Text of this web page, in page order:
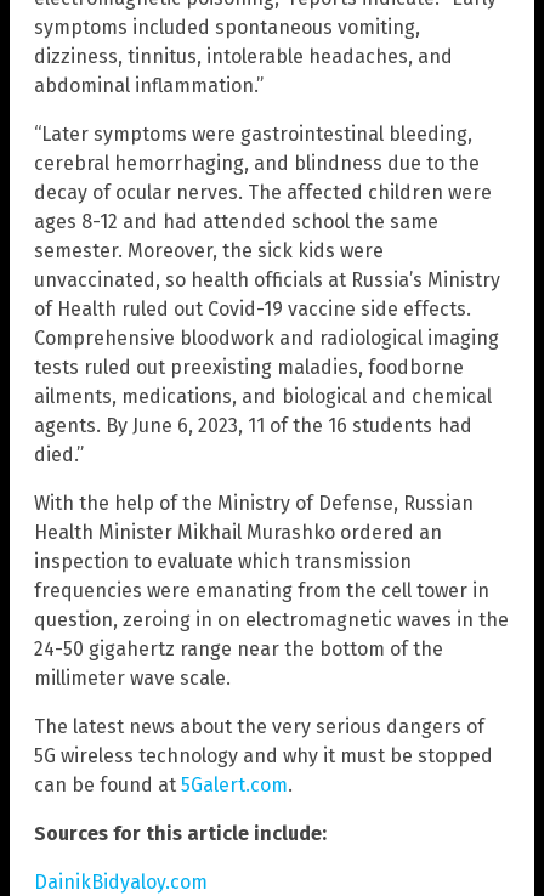
symptoms included spontaneous vomiting,
dizziness, tinnitus, intolerable headaches, and
abdominal inflammation.”
“Later symptoms were gastrointestinal bleeding,
cerebral hemorrhaging, and blindness due to the
decay of ocular nerves. The affected children were
ages 8-12 and had attended school the same
semester. Moreover, the sick kids were
unvaccinated, so health officials at Russia’s Ministry
of Health ruled out Covid-19 vaccine side effects.
Comprehensive bloodwork and radiological imaging
tests ruled out preexisting maladies, foodborne
ailments, medications, and biological and chemical
agents. By June 6, 2023, 11 of the 16 students had
died.”
With the help of the Ministry of Defense, Russian
Health Minister Mikhail Murashko ordered an
inspection to evaluate which transmission
frequencies were emanating from the cell tower in
question, zeroing in on electromagnetic waves in the
24-50 gigahertz range near the bottom of the
millimeter wave scale.
The latest news about the very serious dangers of
5G wireless technology and why it must be stopped
can be found at 5Galert.com.
Sources for this article include:
DainikBidyaloy.com